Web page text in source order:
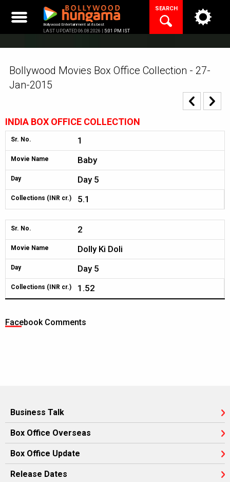
content
Bollywood Entertainment at its best
LAST UPDATED 06.08.2026 | 5:01 PM IST
SEARCH
Bollywood Movies Box Office Collection - 27-
Jan-2015
INDIA BOX OFFICE COLLECTION
Sr. No. 1
Movie Name Baby
Day Day 5
Collections (INR cr.) 5.1
Sr. No. 2
Movie Name Dolly Ki Doli
Day Day 5
Collections (INR cr.) 1.52
Facebook Comments
Business Talk
Box Office Overseas
Box Office Update
Release Dates